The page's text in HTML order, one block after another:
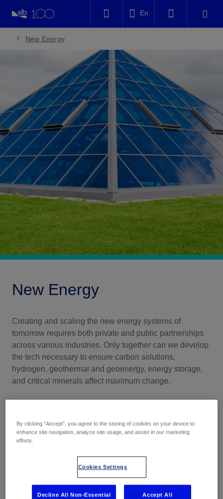
En
New Energy
New Energy
Creating and scaling the new energy systems of
tomorrow requires both private and public partnerships
across various industries. Only together can we develop
the tech necessary to ensure carbon solutions,
hydrogen, geothermal and geoenergy, energy storage,
and critical minerals affect maximum change.
Facebook
By clicking “Accept”, you agree to the storing of cookies on your device to
enhance site navigation, analyze site usage, and assist in our marketing
efforts.
Cookies Settings
Decline All Non-Essential Accept All